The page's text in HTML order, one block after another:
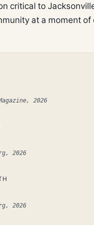
critical to
at a moment of
2026
2026
2026